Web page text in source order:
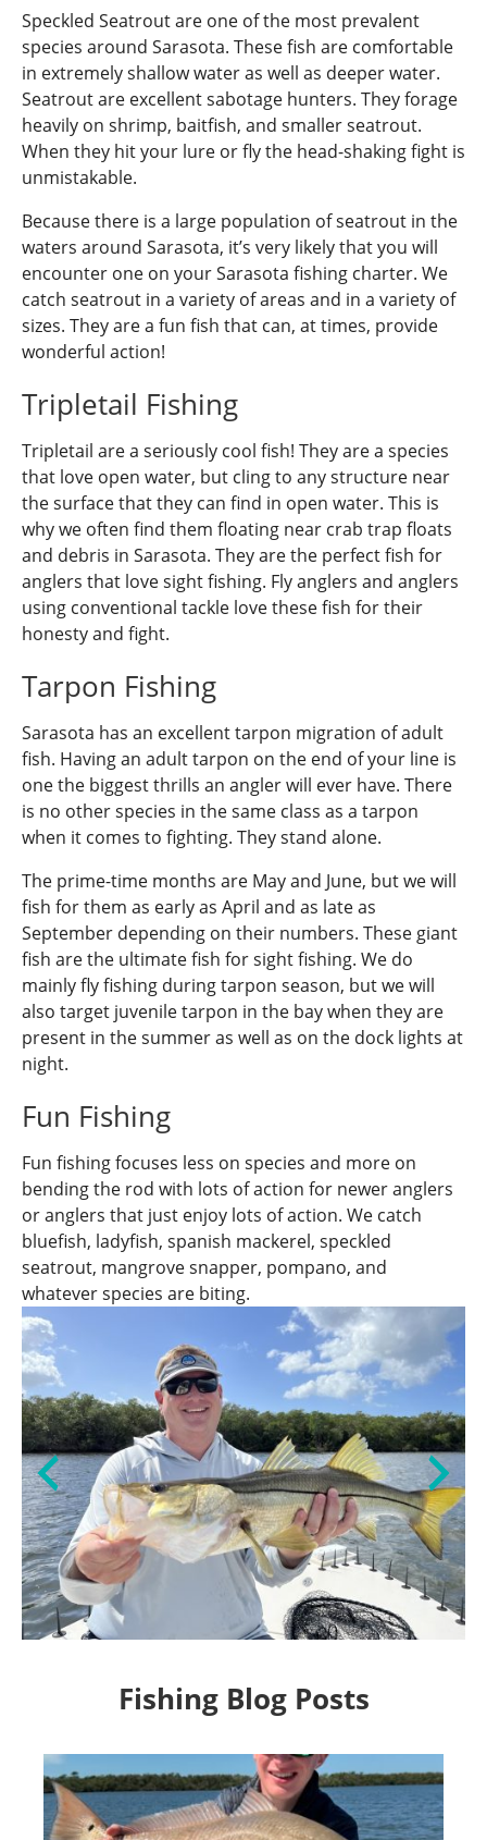
Speckled Seatrout are one of the most prevalent
species around Sarasota. These fish are comfortable
in extremely shallow water as well as deeper water.
Seatrout are excellent sabotage hunters. They forage
heavily on shrimp, baitfish, and smaller seatrout.
When they hit your lure or fly the head-shaking fight is
unmistakable.
Because there is a large population of seatrout in the
waters around Sarasota, it’s very likely that you will
encounter one on your Sarasota fishing charter. We
catch seatrout in a variety of areas and in a variety of
sizes. They are a fun fish that can, at times, provide
wonderful action!
Tripletail Fishing
Tripletail are a seriously cool fish! They are a species
that love open water, but cling to any structure near
the surface that they can find in open water. This is
why we often find them floating near crab trap floats
and debris in Sarasota. They are the perfect fish for
anglers that love sight fishing. Fly anglers and anglers
using conventional tackle love these fish for their
honesty and fight.
Tarpon Fishing
Sarasota has an excellent tarpon migration of adult
fish. Having an adult tarpon on the end of your line is
one the biggest thrills an angler will ever have. There
is no other species in the same class as a tarpon
when it comes to fighting. They stand alone.
The prime-time months are May and June, but we will
fish for them as early as April and as late as
September depending on their numbers. These giant
fish are the ultimate fish for sight fishing. We do
mainly fly fishing during tarpon season, but we will
also target juvenile tarpon in the bay when they are
present in the summer as well as on the dock lights at
night.
Fun Fishing
Fun fishing focuses less on species and more on
bending the rod with lots of action for newer anglers
or anglers that just enjoy lots of action. We catch
bluefish, ladyfish, spanish mackerel, speckled
seatrout, mangrove snapper, pompano, and
whatever species are biting.
Fishing Blog Posts